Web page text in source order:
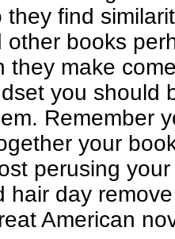
they find
other books
they make
you should
Remember
your
perusing
hair day
American